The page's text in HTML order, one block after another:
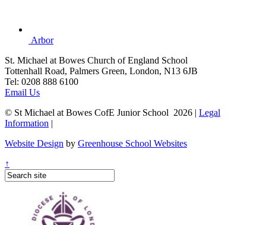
Arbor
St. Michael at Bowes Church of England School
Tottenhall Road, Palmers Green, London, N13 6JB
Tel: 0208 888 6100
Email Us
© St Michael at Bowes CofE Junior School 2026 | Legal
Information |
Website Design by Greenhouse School Websites
↑